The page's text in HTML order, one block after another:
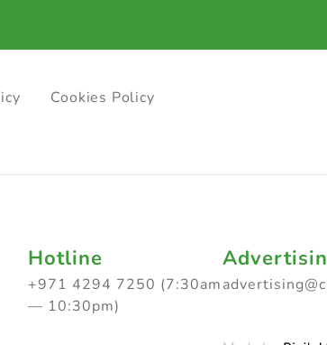
Cookies Policy
Hotline
+971 4294 7250 (7:30am
— 10:30pm)